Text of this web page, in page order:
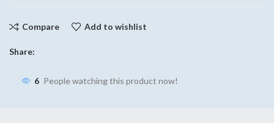
Compare Add to wishlist
Share:
6 People watching this product now!